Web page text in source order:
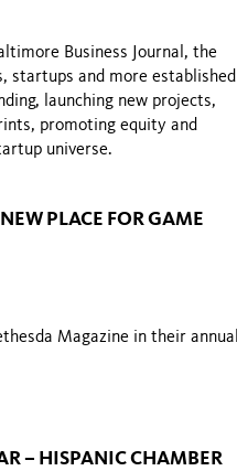
Business Journal, the
startups and more established
launching new projects,
promoting equity and
universe.
PLACE FOR GAME
Magazine in their annual
– HISPANIC CHAMBER